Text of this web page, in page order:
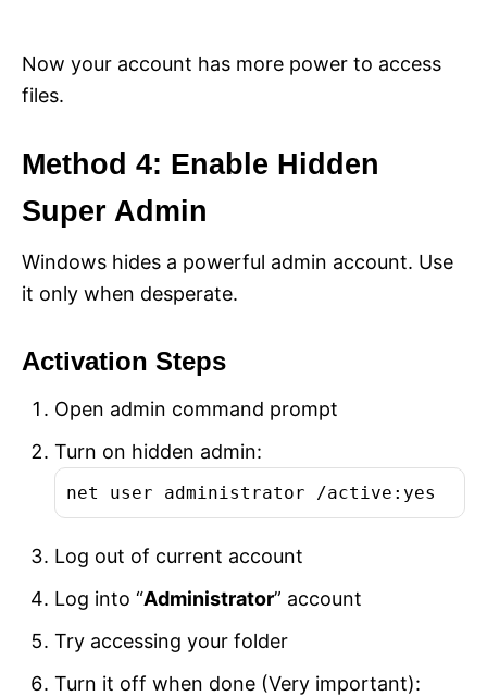
Now your account has more power to access
files.
Method 4: Enable Hidden
Super Admin
Windows hides a powerful admin account. Use
it only when desperate.
Activation Steps
Open admin command prompt
Turn on hidden admin:
net user administrator /active:yes
Log out of current account
Log into “Administrator” account
Try accessing your folder
Turn it off when done (Very important):